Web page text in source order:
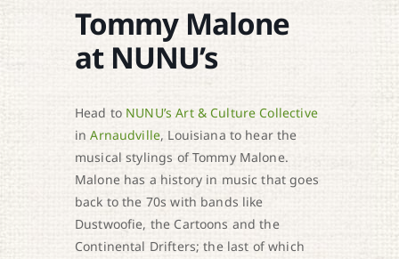
Tommy Malone
at NUNU’s
Head to NUNU’s Art & Culture Collective
inArnaudville, Louisiana to hear the
musical stylings of Tommy Malone.
Malone has a history in music that goes
back to the 70s with bands like
Dustwoofie, the Cartoons and the
Continental Drifters; the last of which